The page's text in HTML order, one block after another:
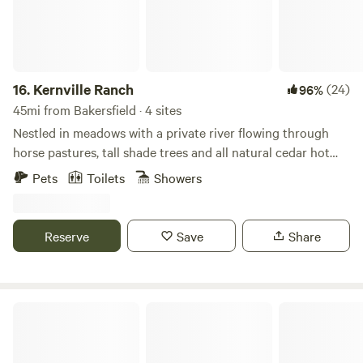
16. Kernville Ranch 96%(24)
45mi from Bakersfield · 4 sites
Nestled in meadows with a private river flowing through
horse pastures, tall shade trees and all natural cedar hot
tub. Kernville Ranch is just a 5 minute walk from the center
Explore the lake for water-sports, the high country for
pristine wilderness and a little snow. The town is full of
Pets Toilets Showers
Reserve Save Share